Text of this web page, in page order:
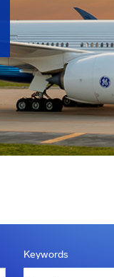
Keywords